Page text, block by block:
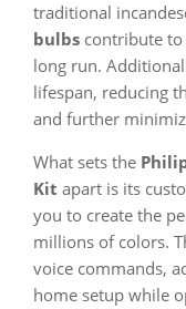
traditional
bulbs contribute
long run.
lifespan, reducing
and further
What sets the
Kit apart is its
you to create the
millions of colors.
voice commands,
home setup while